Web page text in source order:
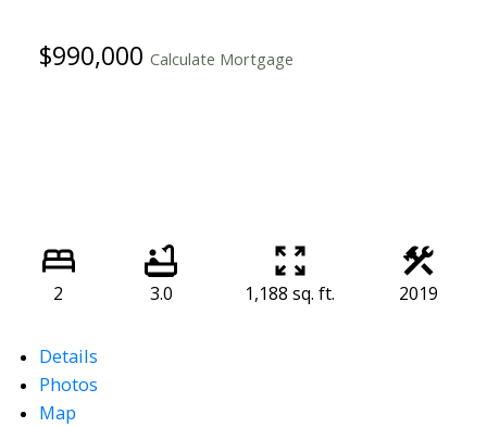
$990,000 Calculate Mortgage
2 3.0 1,188 sq. ft. 2019
Details
Photos
Map